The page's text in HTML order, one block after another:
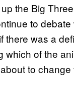
the Big
to
there was a
of the
to